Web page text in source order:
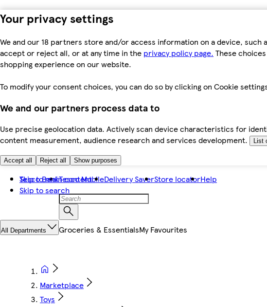
Your privacy settings
We and our 18 partners store and/or access information on a device,
accept or reject all, or at any time in the privacy policy page. These
shopping experience on our website.
To modify your consent choices, you can do so by clicking on Cookie
We and our partners process data to
Use precise geolocation data. Actively scan device characteristics for
content measurement, audience research and services development.
List
Accept all Reject all Show purposes
Skip to main content
Skip to search
Tesco BankTesco MobileDelivery SaverStore locatorHelp
All Departments Groceries & EssentialsMy Favourites
Marketplace
Toys